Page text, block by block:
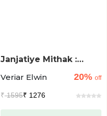
Janjatiye Mithak :
Kahaniyan
Veriar Elwin 20% off
₹1595₹ 1276